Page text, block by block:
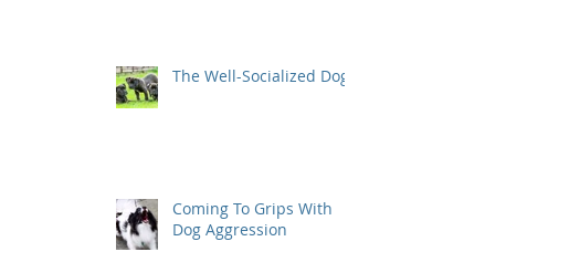
The Well-Socialized Dog
Coming To Grips With
Dog Aggression